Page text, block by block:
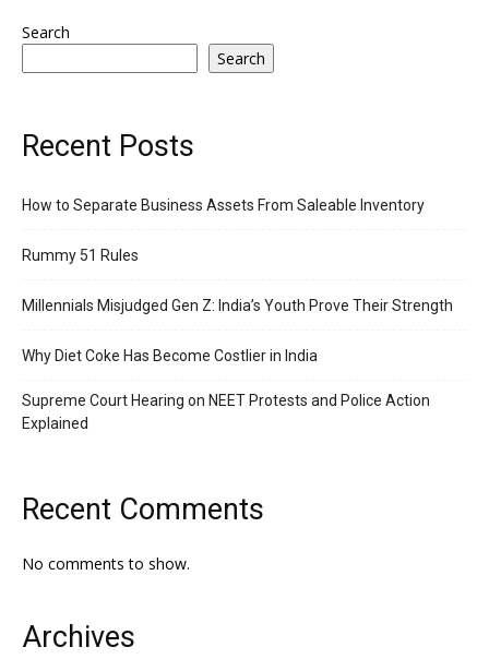
Search
Search
Recent Posts
How to Separate Business Assets From Saleable Inventory
Rummy 51 Rules
Millennials Misjudged Gen Z: India’s Youth Prove Their Strength
Why Diet Coke Has Become Costlier in India
Supreme Court Hearing on NEET Protests and Police Action
Explained
Recent Comments
No comments to show.
Archives